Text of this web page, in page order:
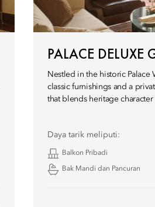
PALACE DELUXE
Nestled in the historic
classic furnishings and a
that blends heritage
Daya tarik meliputi:
Balkon Pribadi
Bak Mandi dan Pancuran